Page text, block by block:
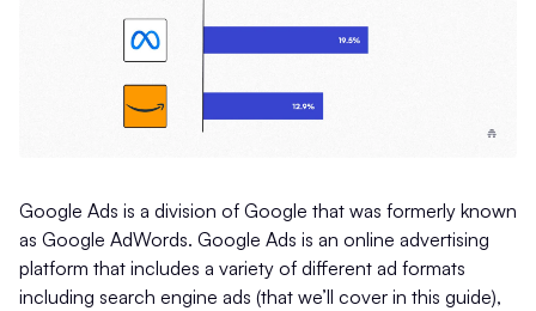
Google Ads is a division of Google that was formerly known
as Google AdWords. Google Ads is an online advertising
platform that includes a variety of different ad formats
including search engine ads (that we’ll cover in this guide),